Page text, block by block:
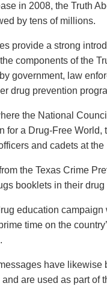
in 2008, the Truth
by tens of millions.
provide a strong
components of the
government, law
drug prevention
the National
for a Drug-Free
and cadets at
the Texas Crime
booklets in their
education
time on the
have
are used as part of